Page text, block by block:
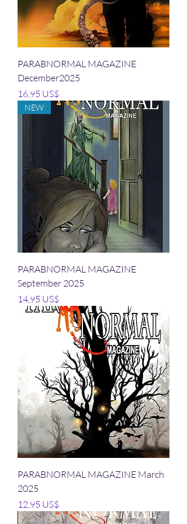
PARABNORMAL MAGAZINE
December2025
Precio
16,95 US$
NEW
PARABNORMAL MAGAZINE
September 2025
Precio
14,95 US$
PARABNORMAL MAGAZINE March
2025
Precio
12,95 US$